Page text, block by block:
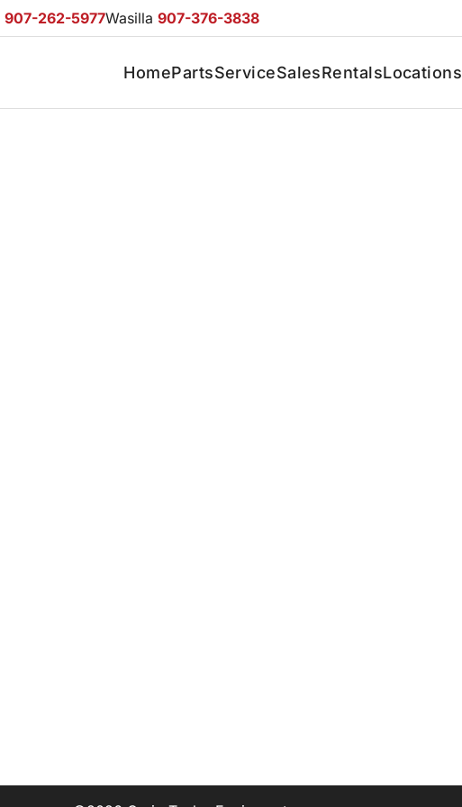
907-262-5977Wasilla 907-376-3838
HomePartsServiceSalesRentalsLocations